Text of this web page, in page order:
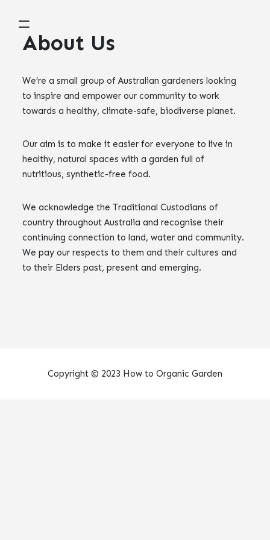
About Us
We’re a small group of Australian gardeners looking
to inspire and empower our community to work
towards a healthy, climate-safe, biodiverse planet.
Our aim is to make it easier for everyone to live in
healthy, natural spaces with a garden full of
nutritious, synthetic-free food.
We acknowledge the Traditional Custodians of
country throughout Australia and recognise their
continuing connection to land, water and community.
We pay our respects to them and their cultures and
to their Elders past, present and emerging.
Copyright © 2023 How to Organic Garden